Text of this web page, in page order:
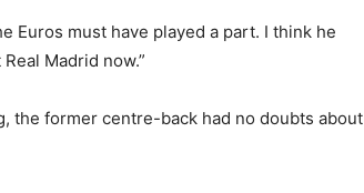
Euros must have played a part. I think he
Madrid now.”
the former centre-back had no doubts about